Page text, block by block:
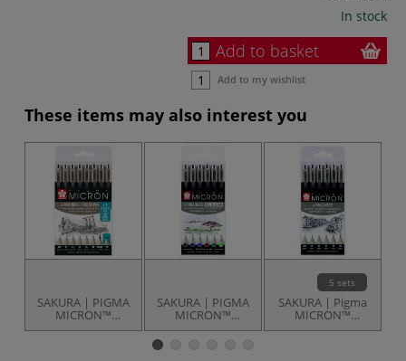
In stock
Add to basket
Add to my wishlist
These items may also interest you
SAKURA | PIGMA
MICRON™
Fineliner Set — 8
SAKURA | PIGMA
MICRON™
Fineliner Sets — 6
5 sets
SAKURA | Pigma
MICRON™
Fineliner Pens —